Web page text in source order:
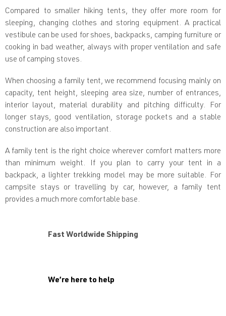
t
r
o
s
Compared to smaller hiking tents, they offer more room for
sleeping, changing clothes and storing equipment. A practical
vestibule can be used for shoes, backpacks, camping furniture or
cooking in bad weather, always with proper ventilation and safe
use of camping stoves.
When choosing a family tent, we recommend focusing mainly on
capacity, tent height, sleeping area size, number of entrances,
interior layout, material durability and pitching difficulty. For
longer stays, good ventilation, storage pockets and a stable
construction are also important.
A family tent is the right choice wherever comfort matters more
than minimum weight. If you plan to carry your tent in a
backpack, a lighter trekking model may be more suitable. For
campsite stays or travelling by car, however, a family tent
provides a much more comfortable base.
Fast Worldwide Shipping
We’re here to help